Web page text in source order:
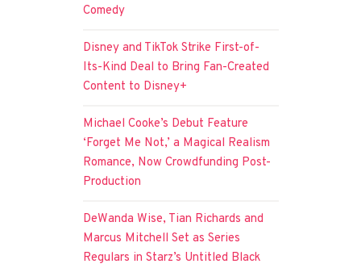
Comedy
Disney and TikTok Strike First-of-
Its-Kind Deal to Bring Fan-Created
Content to Disney+
Michael Cooke’s Debut Feature
‘Forget Me Not,’ a Magical Realism
Romance, Now Crowdfunding Post-
Production
DeWanda Wise, Tian Richards and
Marcus Mitchell Set as Series
Regulars in Starz’s Untitled Black